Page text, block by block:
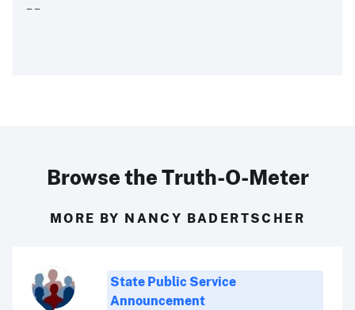
--
Browse the Truth-O-Meter
MORE BY NANCY BADERTSCHER
State Public Service
Announcement